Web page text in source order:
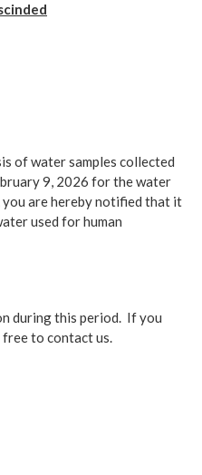
of water samples collected
9, 2026 for the water
you are hereby notified that it
used for human
during this period. If you
free to contact us.